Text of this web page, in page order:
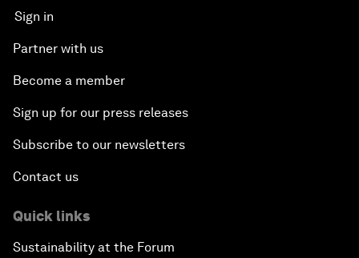
Sign in
Partner with us
Become a member
Sign up for our press releases
Subscribe to our newsletters
Contact us
Quick links
Sustainability at the Forum